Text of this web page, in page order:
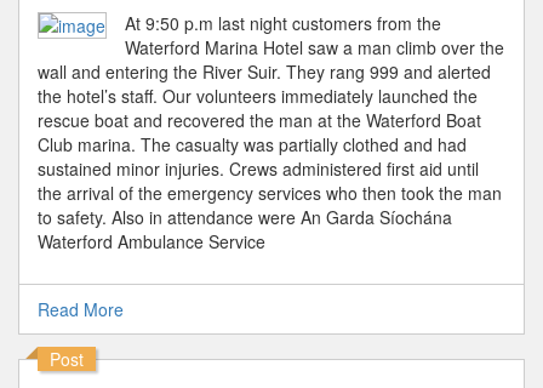
At 9:50 p.m last night customers from the
Waterford Marina Hotel saw a man climb over the
wall and entering the River Suir. They rang 999 and alerted
the hotel’s staff. Our volunteers immediately launched the
rescue boat and recovered the man at the Waterford Boat
Club marina. The casualty was partially clothed and had
sustained minor injuries. Crews administered first aid until
the arrival of the emergency services who then took the man
to safety. Also in attendance were An Garda Síochána
Waterford Ambulance Service
Read More
Post